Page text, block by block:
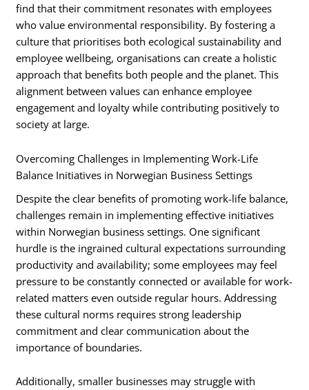
find that their commitment resonates with employees
who value environmental responsibility. By fostering a
culture that prioritises both ecological sustainability and
employee wellbeing, organisations can create a holistic
approach that benefits both people and the planet. This
alignment between values can enhance employee
engagement and loyalty while contributing positively to
society at large.
Overcoming Challenges in Implementing Work-Life
Balance Initiatives in Norwegian Business Settings
Despite the clear benefits of promoting work-life balance,
challenges remain in implementing effective initiatives
within Norwegian business settings. One significant
hurdle is the ingrained cultural expectations surrounding
productivity and availability; some employees may feel
pressure to be constantly connected or available for work-
related matters even outside regular hours. Addressing
these cultural norms requires strong leadership
commitment and clear communication about the
importance of boundaries.
Additionally, smaller businesses may struggle with